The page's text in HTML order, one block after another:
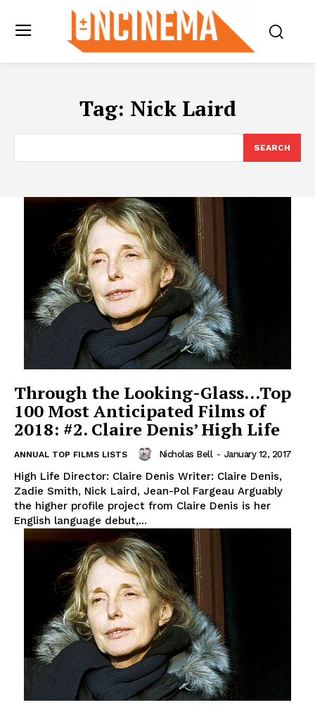
Tag: Nick Laird
SEARCH
Through the Looking-Glass…Top
100 Most Anticipated Films of
2018: #2. Claire Denis’ High Life
ANNUAL TOP FILMS LISTS Nicholas Bell - January 12, 2017
High Life Director: Claire Denis Writer: Claire Denis,
Zadie Smith, Nick Laird, Jean-Pol Fargeau Arguably
the higher profile project from Claire Denis is her
English language debut,...